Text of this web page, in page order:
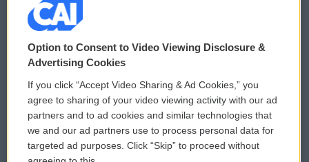
© 2026
Privacy and Terms
Comments Policy
Donor Privacy Policy
Contact Us
WCAI eNews Sign Up
Submit a PSA
Vehicle Donation
Option to Consent to Video Viewing Disclosure &
Advertising Cookies
If you click “Accept Video Sharing & Ad Cookies,” you
agree to sharing of your video viewing activity with our ad
partners and to ad cookies and similar technologies that
we and our ad partners use to process personal data for
targeted ad purposes. Click “Skip” to proceed without